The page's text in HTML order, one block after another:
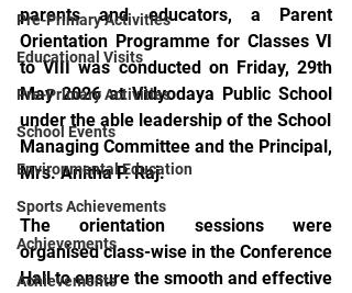
Pre-Primary Activities
Educational Visits
Pre-Primary Activities
School Events
Environmental Education
Sports Achievements
Achievements
Achievements
parents and educators, a Parent
Orientation Programme for Classes VI
to VIII was conducted on Friday, 29th
May 2026 at Vidyodaya Public School
under the able leadership of the School
Managing Committee and the Principal,
Mrs. Anitha P. Raj.
The orientation sessions were
organised class-wise in the Conference
Hall to ensure the smooth and effective